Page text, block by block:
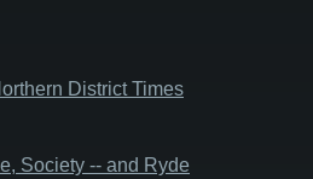
District Times
Society -- and Ryde